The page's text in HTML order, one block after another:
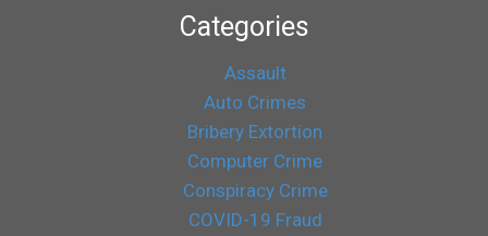
Categories
Assault
Auto Crimes
Bribery Extortion
Computer Crime
Conspiracy Crime
COVID-19 Fraud